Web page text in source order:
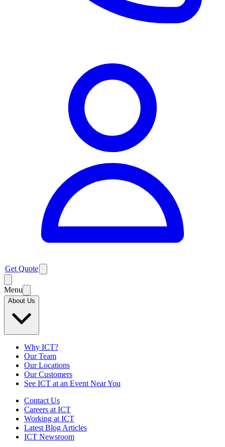
Get Quote
Menu
About Us
Why ICT?
Our Team
Our Locations
Our Customers
See ICT at an Event Near You
Contact Us
Careers at ICT
Working at ICT
Latest Blog Articles
ICT Newsroom